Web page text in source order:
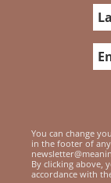
You can change
in the footer of
By clicking above,
accordance with